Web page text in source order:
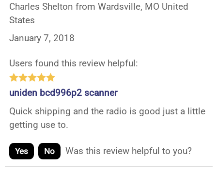
Charles Shelton from Wardsville, MO United
States
January 7, 2018
Users found this review helpful:
uniden bcd996p2 scanner
Quick shipping and the radio is good just a little
getting use to.
Yes No Was this review helpful to you?